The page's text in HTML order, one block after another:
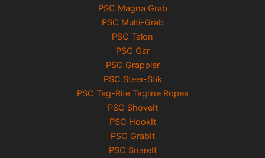
PSC Magna Grab
PSC Multi-Grab
PSC Talon
PSC Gar
PSC Grappler
PSC Steer-Stik
PSC Tag-Rite Tagline Ropes
PSC ShoveIt
PSC HookIt
PSC GrabIt
PSC SnareIt